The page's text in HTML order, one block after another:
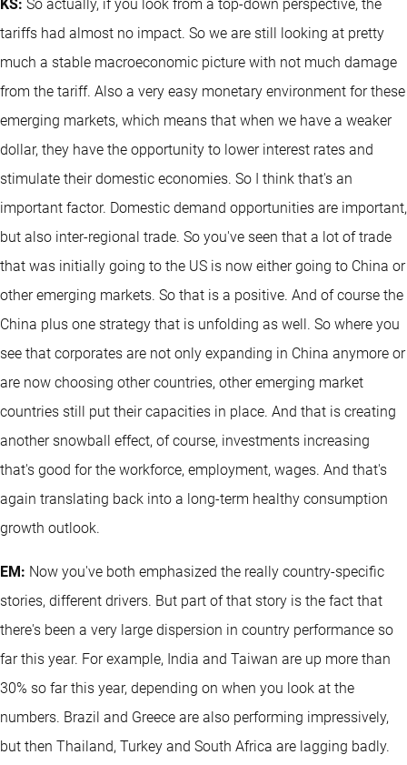
KS: So actually, if you look from a top-down perspective, the
tariffs had almost no impact. So we are still looking at pretty
much a stable macroeconomic picture with not much damage
from the tariff. Also a very easy monetary environment for these
emerging markets, which means that when we have a weaker
dollar, they have the opportunity to lower interest rates and
stimulate their domestic economies. So I think that's an
important factor. Domestic demand opportunities are important,
but also inter-regional trade. So you've seen that a lot of trade
that was initially going to the US is now either going to China or
other emerging markets. So that is a positive. And of course the
China plus one strategy that is unfolding as well. So where you
see that corporates are not only expanding in China anymore or
are now choosing other countries, other emerging market
countries still put their capacities in place. And that is creating
another snowball effect, of course, investments increasing
that's good for the workforce, employment, wages. And that's
again translating back into a long-term healthy consumption
growth outlook.
EM: Now you've both emphasized the really country-specific
stories, different drivers. But part of that story is the fact that
there's been a very large dispersion in country performance so
far this year. For example, India and Taiwan are up more than
30% so far this year, depending on when you look at the
numbers. Brazil and Greece are also performing impressively,
but then Thailand, Turkey and South Africa are lagging badly.